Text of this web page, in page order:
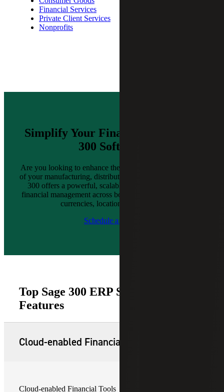
Financial Services
Private Client Services
Nonprofits
Simplify Your Finances With Sage
300 Software
Are you looking to enhance the efficiency or effectiveness
of your manufacturing, distribution or retail business? Sage
300 offers a powerful, scalable solution that simplifies
financial management across borders, supporting multiple
currencies, locations and entities.
Schedule a Demo
Top Sage 300 ERP Software
Features
Cloud-enabled Financial Tools
Cloud-enabled Financial Tools